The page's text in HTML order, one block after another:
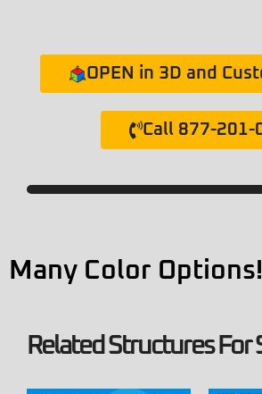
OPEN in 3D and
Call 877-201-
Many Color Options!
Related Structures For